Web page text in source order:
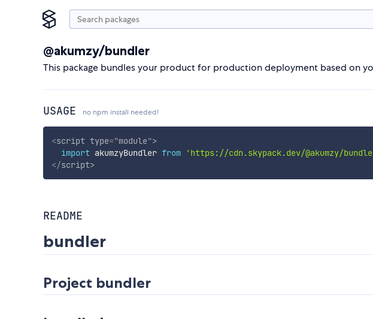
@akumzy/bundler
This package bundles your product for production deployment based on
USAGE no npm install needed!
<script type="module">
import akumzyBundler from 'https://cdn.skypack.dev/@akumzy/
</script>
README
bundler
Project bundler